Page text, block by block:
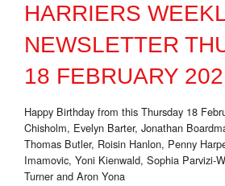
HARRIERS
NEWSLETTER
18 FEBRUARY
Happy Birthday from this Thursday 18
Chisholm, Evelyn Barter, Jonathan
Thomas Butler, Roisin Hanlon, Penny
Imamovic, Yoni Kienwald, Sophia Parvizi-
Turner and Aron Yona